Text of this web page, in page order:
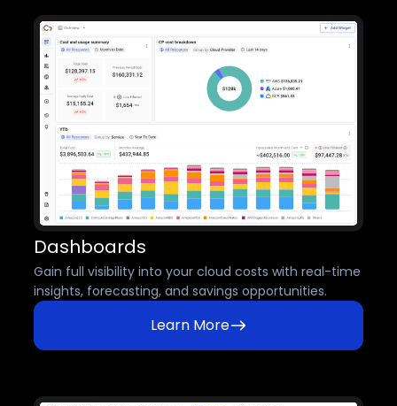
Dashboards
Gain full visibility into your cloud costs with real-time
insights, forecasting, and savings opportunities.
Learn More